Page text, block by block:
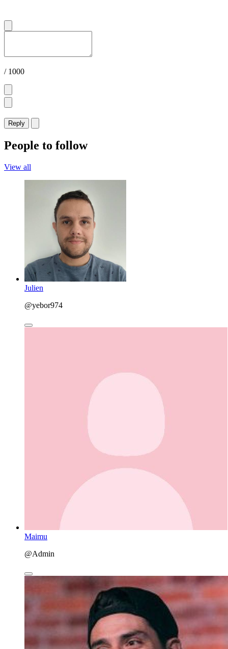
/ 1000
Reply
People to follow
View all
Julien
@yebor974
Maimu
@Admin